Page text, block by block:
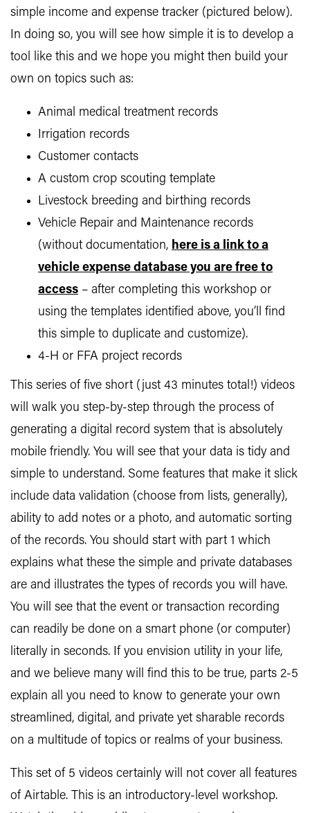
simple income and expense tracker (pictured below).
In doing so, you will see how simple it is to develop a
tool like this and we hope you might then build your
own on topics such as:
Animal medical treatment records
Irrigation records
Customer contacts
A custom crop scouting template
Livestock breeding and birthing records
Vehicle Repair and Maintenance records
(without documentation, here is a link to a
vehicle expense database you are free to
access – after completing this workshop or
using the templates identified above, you’ll find
this simple to duplicate and customize).
4-H or FFA project records
This series of five short (just 43 minutes total!) videos
will walk you step-by-step through the process of
generating a digital record system that is absolutely
mobile friendly. You will see that your data is tidy and
simple to understand. Some features that make it slick
include data validation (choose from lists, generally),
ability to add notes or a photo, and automatic sorting
of the records. You should start with part 1 which
explains what these the simple and private databases
are and illustrates the types of records you will have.
You will see that the event or transaction recording
can readily be done on a smart phone (or computer)
literally in seconds. If you envision utility in your life,
and we believe many will find this to be true, parts 2-5
explain all you need to know to generate your own
streamlined, digital, and private yet sharable records
on a multitude of topics or realms of your business.
This set of 5 videos certainly will not cover all features
of Airtable. This is an introductory-level workshop.